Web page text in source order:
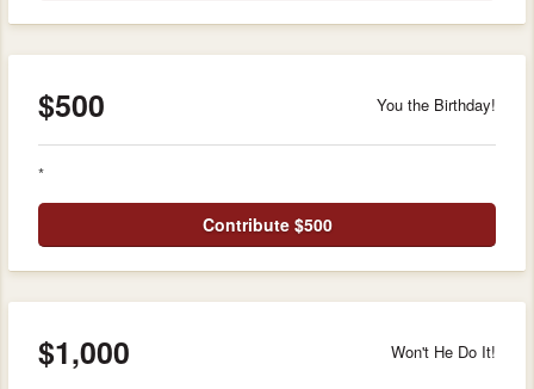
$500 You the Birthday!
*
Contribute $500
$1,000 Won't He Do It!